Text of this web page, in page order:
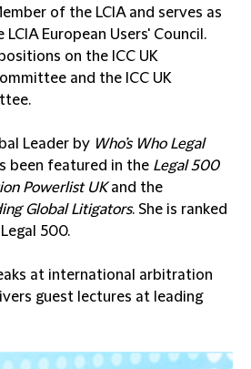
of the LCIA and serves as
European Users' Council.
on the ICC UK
and the ICC UK
Leader by Who’s Who Legal
been featured in the Legal 500
Powerlist UKand the
Global Litigators. She is ranked
500.
at international arbitration
guest lectures at leading